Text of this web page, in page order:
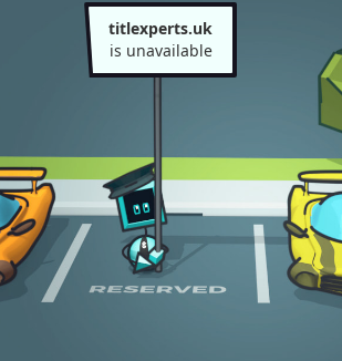
titlexperts.uk
is unavailable